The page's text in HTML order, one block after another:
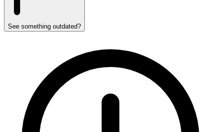
See something outdated?